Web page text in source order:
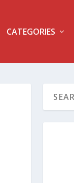
CATEGORIES